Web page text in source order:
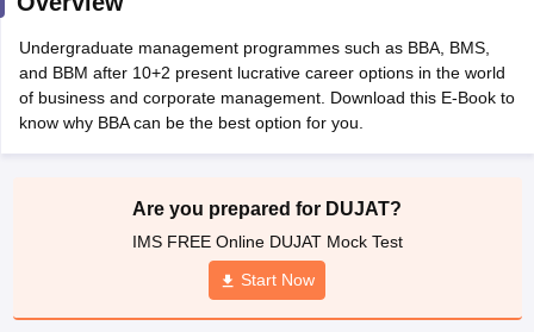
Cutoff
CMAT Cutoff
MAH MBA CET Admit CardMAH MBA CET Answer Key
IPMAT Cutoff
All
Undergraduate management programmes such as BBA, BMS,
and BBM after 10+2 present lucrative career options in the world
of business and corporate management. Download this E-Book to
know why BBA can be the best option for you.
Are you prepared for DUJAT?
IMS FREE Online DUJAT Mock Test
Start Now